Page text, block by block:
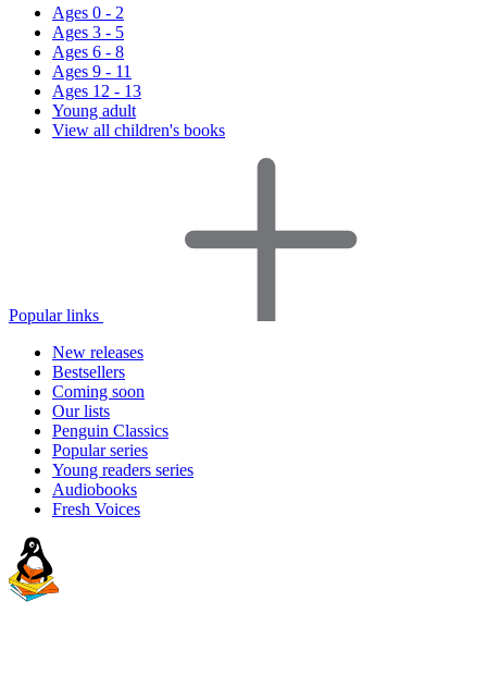
Ages 0 - 2
Ages 3 - 5
Ages 6 - 8
Ages 9 - 11
Ages 12 - 13
Young adult
View all children's books
Popular links
New releases
Bestsellers
Coming soon
Our lists
Penguin Classics
Popular series
Young readers series
Audiobooks
Fresh Voices